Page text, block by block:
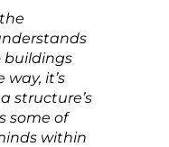
buildings
it’s
structure’s
some of
within